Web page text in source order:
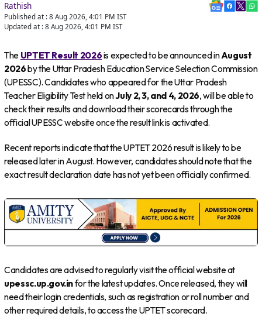
Rathish
Published at : 8 Aug 2026, 4:01 PM IST
Updated at : 8 Aug 2026, 4:01 PM IST
The UPTET Result 2026is expected to be announced inAugust
2026by the Uttar Pradesh Education Service Selection Commission
(UPESSC). Candidates who appeared for the Uttar Pradesh
Teacher Eligibility Test held onJuly 2, 3, and 4, 2026, will be able to
check their results and download their scorecards through the
official UPESSC website once the result link is activated.
Recent reports indicate that the UPTET 2026 result is likely to be
released later in August. However, candidates should note that the
exact result declaration date has not yet been officially confirmed.
Candidates are advised to regularly visit the official website at
upessc.up.gov.infor the latest updates. Once released, they will
need their login credentials, such as registration or roll number and
other required details, to access the UPTET scorecard.